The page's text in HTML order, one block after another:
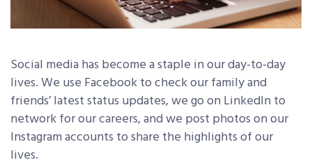
Social media has become a staple in our day-to-day
lives. We use Facebook to check our family and
friends’ latest status updates, we go on LinkedIn to
network for our careers, and we post photos on our
Instagram accounts to share the highlights of our
lives.